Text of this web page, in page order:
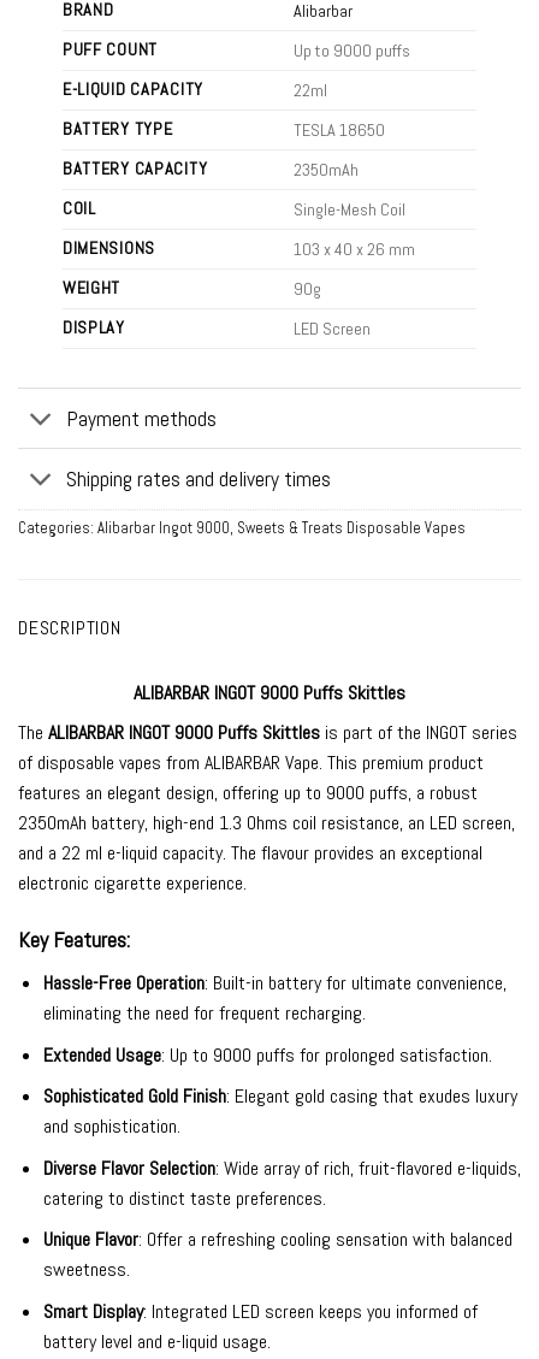
BRAND
Alibarbar
PUFF COUNT
Up to 9000 puffs
E-LIQUID CAPACITY
22ml
BATTERY TYPE
TESLA 18650
BATTERY CAPACITY
2350mAh
COIL
Single-Mesh Coil
DIMENSIONS
103 x 40 x 26 mm
WEIGHT
90g
DISPLAY
LED Screen
Payment methods
Shipping rates and delivery times
Categories: Alibarbar Ingot 9000, Sweets & Treats Disposable Vapes
DESCRIPTION
ALIBARBAR INGOT 9000 Puffs Skittles
The ALIBARBAR INGOT 9000 Puffs Skittles is part of the INGOT series
of disposable vapes from ALIBARBAR Vape. This premium product
features an elegant design, offering up to 9000 puffs, a robust
2350mAh battery, high-end 1.3 Ohms coil resistance, an LED screen,
and a 22 ml e-liquid capacity. The flavour provides an exceptional
electronic cigarette experience.
Key Features:
Hassle-Free Operation: Built-in battery for ultimate convenience,
eliminating the need for frequent recharging.
Extended Usage: Up to 9000 puffs for prolonged satisfaction.
Sophisticated Gold Finish: Elegant gold casing that exudes luxury
and sophistication.
Diverse Flavor Selection: Wide array of rich, fruit-flavored e-liquids,
catering to distinct taste preferences.
Unique Flavor: Offer a refreshing cooling sensation with balanced
sweetness.
Smart Display: Integrated LED screen keeps you informed of
battery level and e-liquid usage.